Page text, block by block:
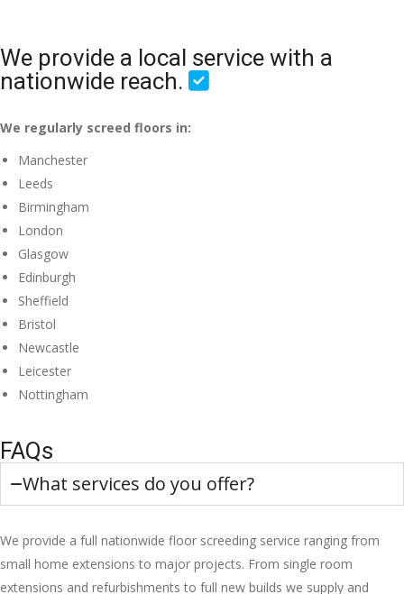
We provide a local service with a
nationwide reach.
We regularly screed floors in:
Manchester
Leeds
Birmingham
London
Glasgow
Edinburgh
Sheffield
Bristol
Newcastle
Leicester
Nottingham
FAQs
What services do you offer?
We provide a full nationwide floor screeding service ranging from
small home extensions to major projects. From single room
extensions and refurbishments to full new builds we supply and